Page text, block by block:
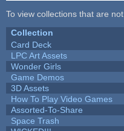
To view collections that are
Collection
Card Deck
LPC Art Assets
Wonder Girls
Game Demos
3D Assets
How To Play Video Games
Assorted-To-Share
Space Trash